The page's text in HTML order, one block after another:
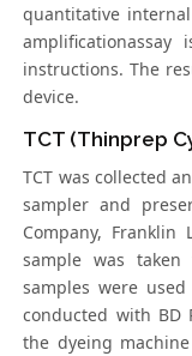
quantitative
instructions. The
device.
TCT (Thinprep
TCT was collected
sampler and
Company,
sample was taken
samples were
conducted with BD
the dyeing